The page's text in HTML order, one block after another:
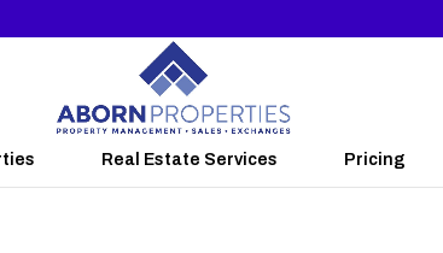
Real Estate Services Pricing